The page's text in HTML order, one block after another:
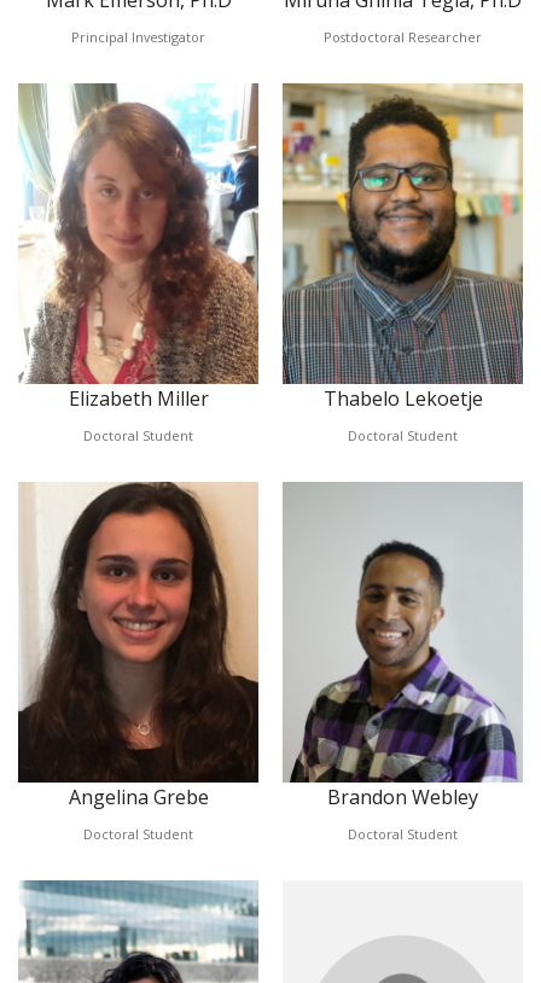
Principal Investigator Postdoctoral Researcher
Elizabeth Miller
Doctoral Student
Thabelo Lekoetje
Doctoral Student
Angelina Grebe
Doctoral Student
Brandon Webley
Doctoral Student